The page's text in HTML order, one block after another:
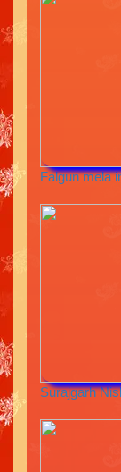
Falgun mela
Surajgarh